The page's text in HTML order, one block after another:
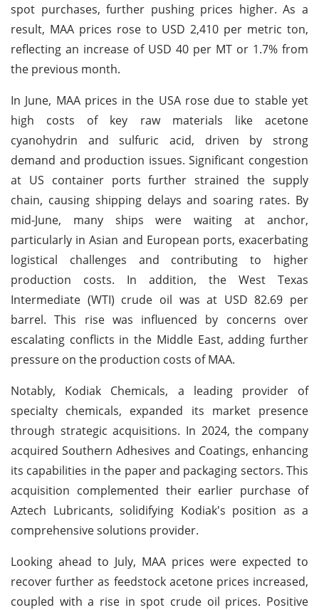
spot purchases, further pushing prices higher. As a
result, MAA prices rose to USD 2,410 per metric ton,
reflecting an increase of USD 40 per MT or 1.7% from
the previous month.
In June, MAA prices in the USA rose due to stable yet
high costs of key raw materials like acetone
cyanohydrin and sulfuric acid, driven by strong
demand and production issues. Significant congestion
at US container ports further strained the supply
chain, causing shipping delays and soaring rates. By
mid-June, many ships were waiting at anchor,
particularly in Asian and European ports, exacerbating
logistical challenges and contributing to higher
production costs. In addition, the West Texas
Intermediate (WTI) crude oil was at USD 82.69 per
barrel. This rise was influenced by concerns over
escalating conflicts in the Middle East, adding further
pressure on the production costs of MAA.
Notably, Kodiak Chemicals, a leading provider of
specialty chemicals, expanded its market presence
through strategic acquisitions. In 2024, the company
acquired Southern Adhesives and Coatings, enhancing
its capabilities in the paper and packaging sectors. This
acquisition complemented their earlier purchase of
Aztech Lubricants, solidifying Kodiak's position as a
comprehensive solutions provider.
Looking ahead to July, MAA prices were expected to
recover further as feedstock acetone prices increased,
coupled with a rise in spot crude oil prices. Positive